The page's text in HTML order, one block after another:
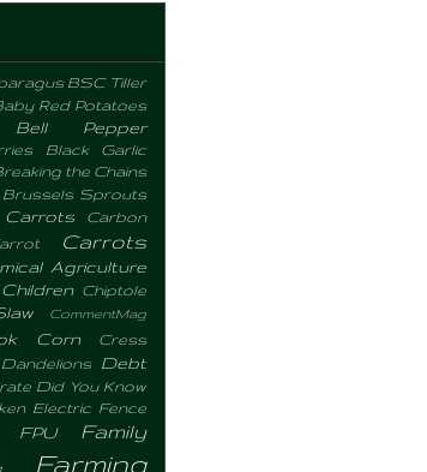
BSC Tiller
Red Potatoes
Bell Pepper
Black Garlic
the Chains
Brussels Sprouts
Carbon
Carrots
Agriculture
Children Chiptole
CommentMag
Corn Cress
Dandelions
Debt
Did You Know
Electric Fence
FPU
Family
Farming